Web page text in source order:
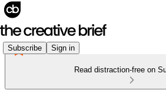
Subscribe Sign in
Read distraction-free on